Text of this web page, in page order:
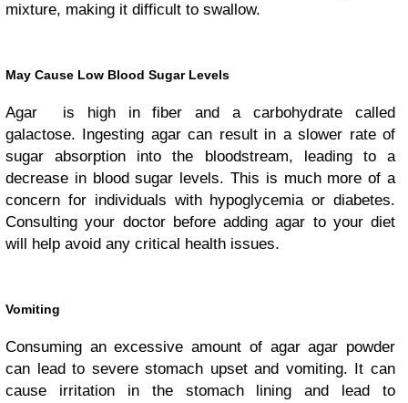
mixture, making it difficult to swallow.
May Cause Low Blood Sugar Levels
Agar is high in fiber and a carbohydrate called
galactose. Ingesting agar can result in a slower rate of
sugar absorption into the bloodstream, leading to a
decrease in blood sugar levels. This is much more of a
concern for individuals with hypoglycemia or diabetes.
Consulting your doctor before adding agar to your diet
will help avoid any critical health issues.
Vomiting
Consuming an excessive amount of agar agar powder
can lead to severe stomach upset and vomiting. It can
cause irritation in the stomach lining and lead to